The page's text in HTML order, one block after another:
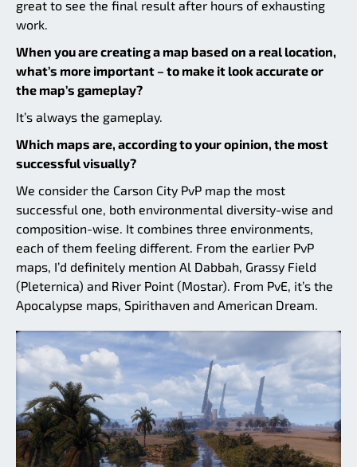
great to see the final result after hours of exhausting
work.
When you are creating a map based on a real location,
what’s more important – to make it look accurate or
the map’s gameplay?
It’s always the gameplay.
Which maps are, according to your opinion, the most
successful visually?
We consider the Carson City PvP map the most
successful one, both environmental diversity-wise and
composition-wise. It combines three environments,
each of them feeling different. From the earlier PvP
maps, I’d definitely mention Al Dabbah, Grassy Field
(Pleternica) and River Point (Mostar). From PvE, it’s the
Apocalypse maps, Spirithaven and American Dream.